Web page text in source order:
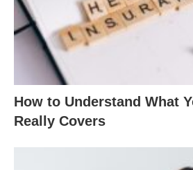
How to Understand What
Really Covers